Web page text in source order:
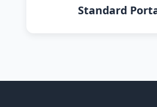
Standard